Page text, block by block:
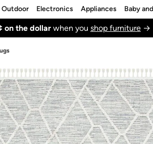
Outdoor Electronics Appliances Baby
on the dollarwhen you shop furniture→